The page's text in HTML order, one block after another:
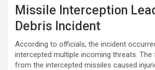
Missile Interception
Debris Incident
According to officials, the incident
intercepted multiple incoming threats. The
from the intercepted missiles caused